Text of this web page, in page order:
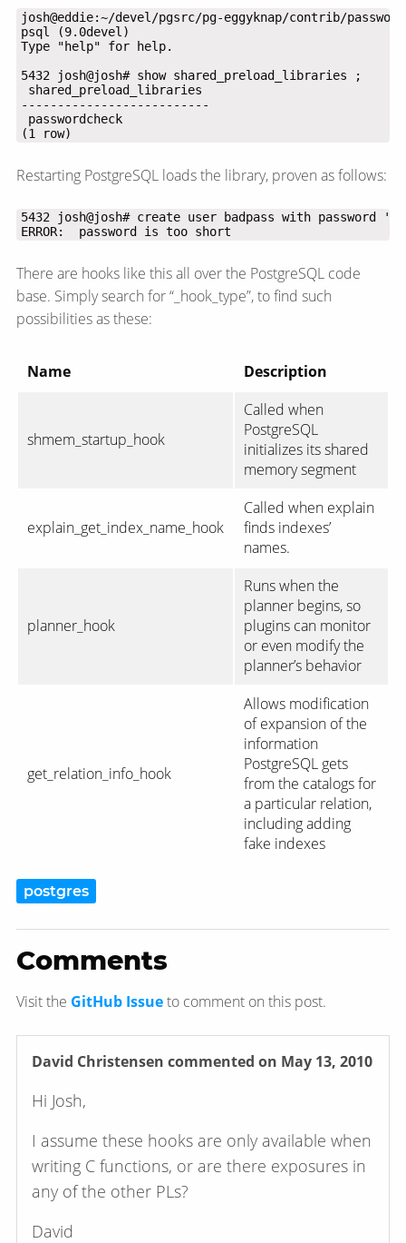
passwordcheck
(1 row)
Restarting PostgreSQL loads the library, proven as follows:
ERROR:  password is too short
There are hooks like this all over the PostgreSQL code
base. Simply search for “_hook_type”, to find such
possibilities as these:
Name Description
shmem_startup_hook
Called when
PostgreSQL
initializes its shared
memory segment
explain_get_index_name_hook
Called when explain
finds indexes’
names.
planner_hook
Runs when the
planner begins, so
plugins can monitor
or even modify the
planner’s behavior
get_relation_info_hook
Allows modification
of expansion of the
information
PostgreSQL gets
from the catalogs for
a particular relation,
including adding
fake indexes
postgres
Comments
Visit the GitHub Issueto comment on this post.
David Christensen commented on May 13, 2010
Hi Josh,
I assume these hooks are only available when
writing C functions, or are there exposures in
any of the other PLs?
David